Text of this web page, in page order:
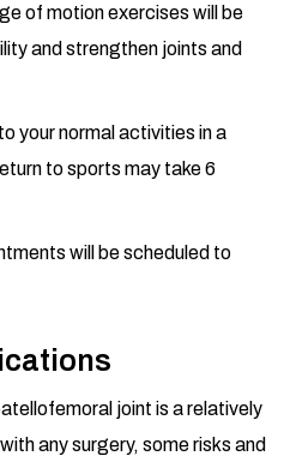
of motion exercises will be
and strengthen joints and
your normal activities in a
to sports may take 6
will be scheduled to
joint is a relatively
any surgery, some risks and